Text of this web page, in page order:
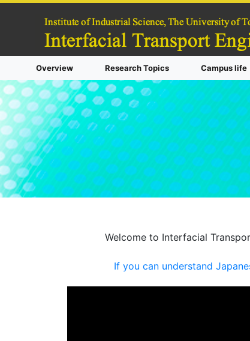
Overview Research Topics Campus life
Welcome to Interfacial
If you can understand